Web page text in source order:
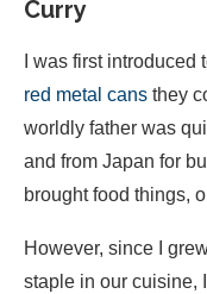
Curry
I was first
red metal cans they
worldly father was
and from Japan for
brought food things,
However, since I
staple in our cuisine,